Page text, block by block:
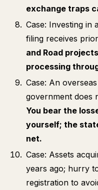
exchange traps
Case: Investing in
filing receives
and Road
processing
Case: An
government does
You bear the
yourself; the
net.
Case: Assets
years ago; hurry
registration to